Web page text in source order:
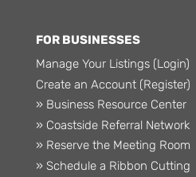
FOR BUSINESSES
Manage Your Listings (Login)
Create an Account (Register)
» Business Resource Center
» Coastside Referral Network
» Reserve the Meeting Room
» Schedule a Ribbon Cutting